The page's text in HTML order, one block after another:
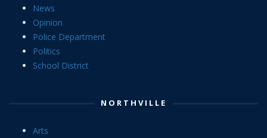
News
Opinion
Police Department
Politics
School District
NORTHVILLE
Arts